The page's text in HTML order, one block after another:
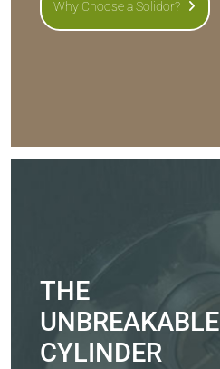
Why Choose a Solidor?
THE
UNBREAKABLE
CYLINDER